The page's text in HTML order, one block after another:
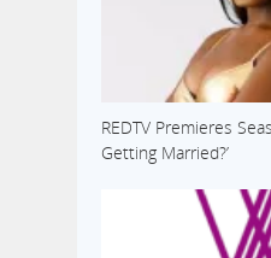
REDTV Premieres
Getting Married?’